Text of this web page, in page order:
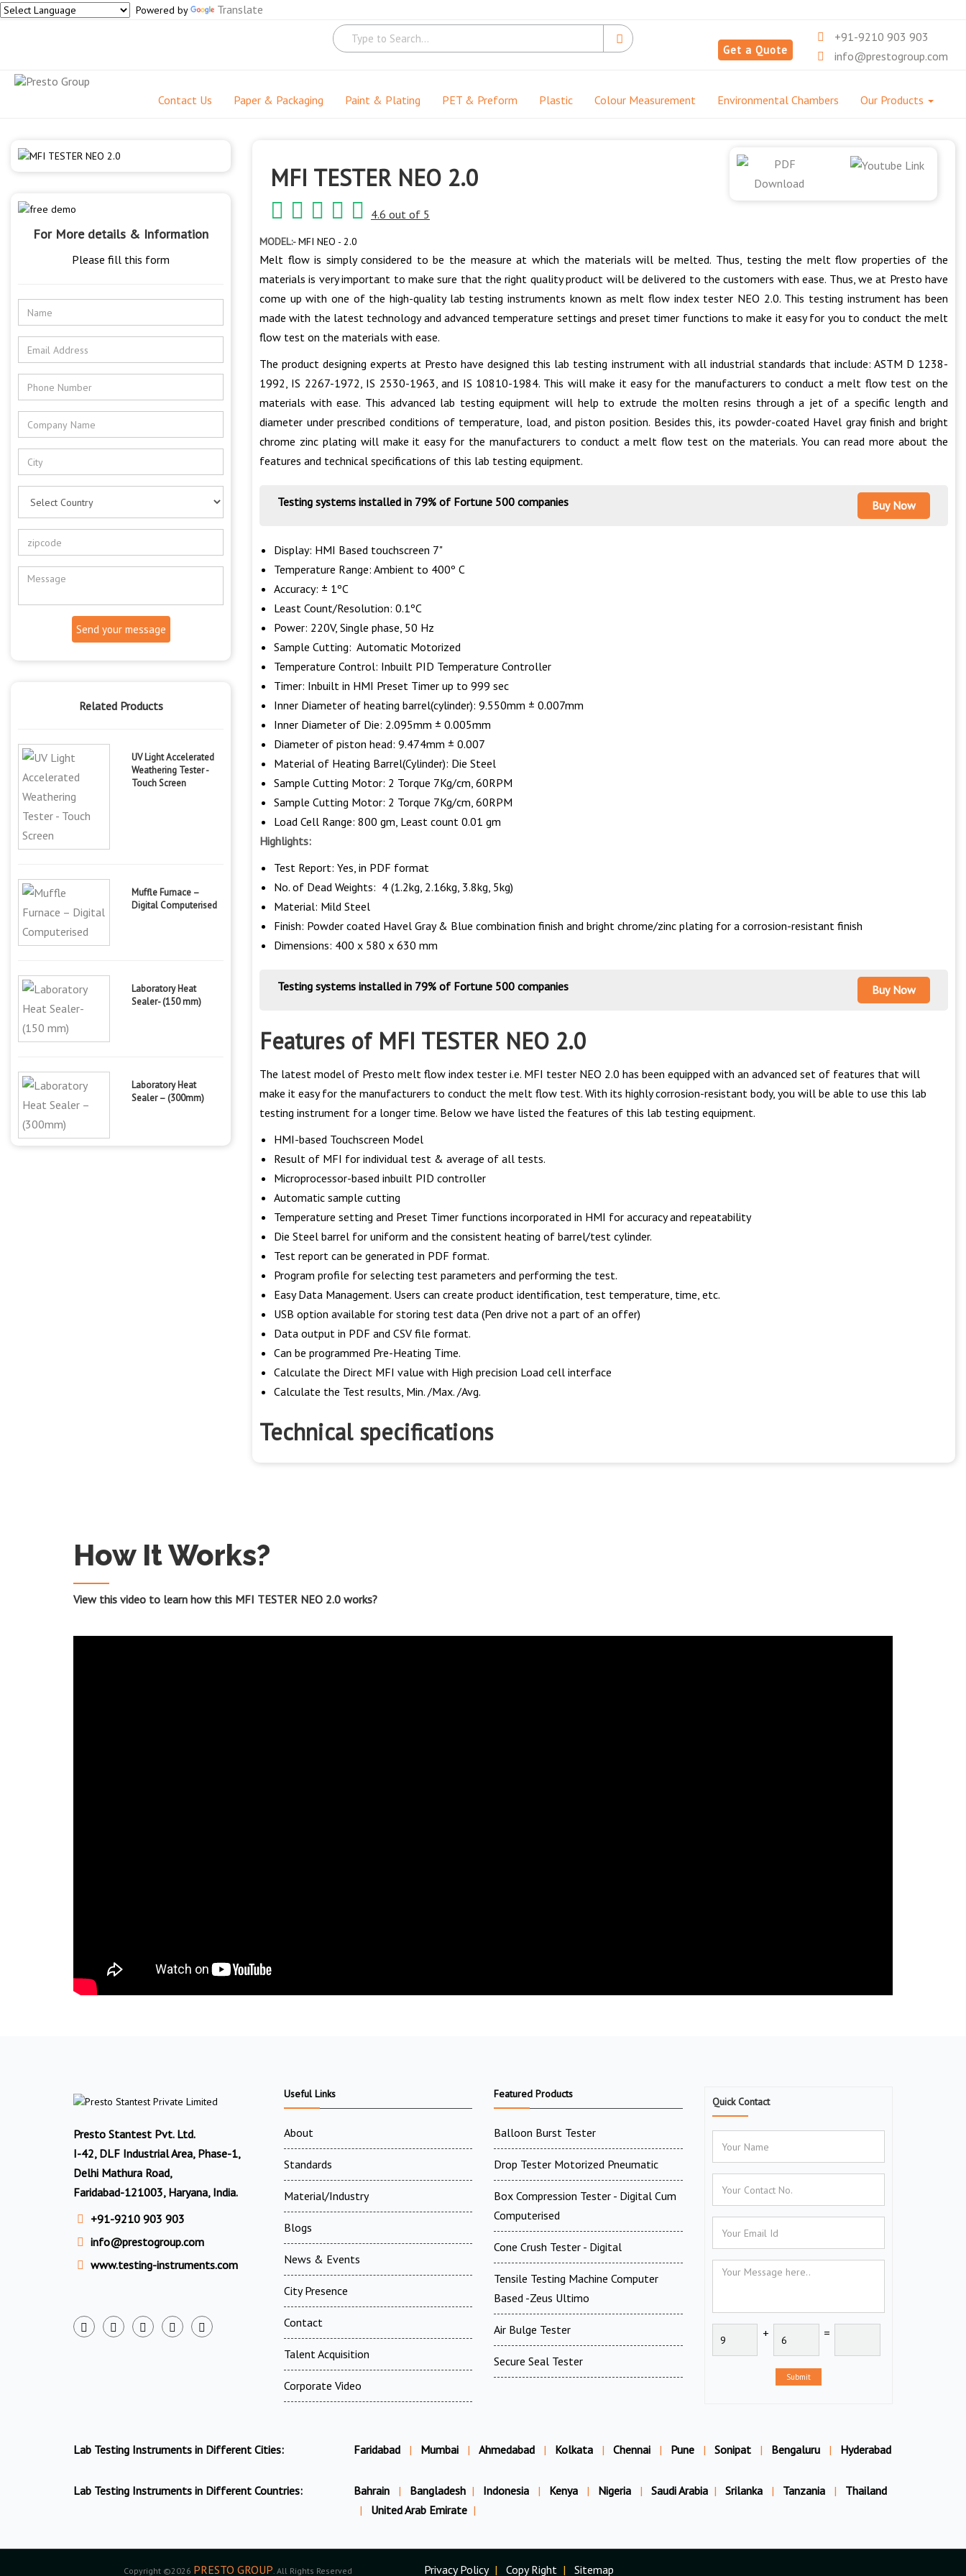
Powered by Translate
Get a Quote
+91-9210 903 903
info@prestogroup.com
Contact Us Paper & Packaging Paint & Plating PET & Preform Plastic Colour Measurement Environmental Chambers Our Products
For More details & Information
Please fill this form
Send your message
Related Products
UV Light Accelerated
Weathering Tester -
Touch Screen
Muffle Furnace –
Digital Computerised
Laboratory Heat
Sealer- (150 mm)
Laboratory Heat
Sealer – (300mm)
MFI TESTER NEO 2.0
4.6 out of 5
MODEL:-MFI NEO - 2.0
Melt flow is simply considered to be the measure at which the materials will be melted. Thus, testing the melt flow properties of the
materials is very important to make sure that the right quality product will be delivered to the customers with ease. Thus, we at Presto have
come up with one of the high-quality lab testing instruments known as melt flow index tester NEO 2.0. This testing instrument has been
made with the latest technology and advanced temperature settings and preset timer functions to make it easy for you to conduct the melt
flow test on the materials with ease.
The product designing experts at Presto have designed this lab testing instrument with all industrial standards that include: ASTM D 1238-
1992, IS 2267-1972, IS 2530-1963, and IS 10810-1984. This will make it easy for the manufacturers to conduct a melt flow test on the
materials with ease. This advanced lab testing equipment will help to extrude the molten resins through a jet of a specific length and
diameter under prescribed conditions of temperature, load, and piston position. Besides this, its powder-coated Havel gray finish and bright
chrome zinc plating will make it easy for the manufacturers to conduct a melt flow test on the materials. You can read more about the
features and technical specifications of this lab testing equipment.
Testing systems installed in 79% of Fortune 500 companies Buy Now
Display: HMI Based touchscreen 7"
Temperature Range: Ambient to 400º C
Accuracy: ± 1ºC
Least Count/Resolution: 0.1ºC
Power: 220V, Single phase, 50 Hz
Sample Cutting: Automatic Motorized
Temperature Control: Inbuilt PID Temperature Controller
Timer: Inbuilt in HMI Preset Timer up to 999 sec
Inner Diameter of heating barrel(cylinder): 9.550mm ± 0.007mm
Inner Diameter of Die: 2.095mm ± 0.005mm
Diameter of piston head: 9.474mm ± 0.007
Material of Heating Barrel(Cylinder): Die Steel
Sample Cutting Motor: 2 Torque 7Kg/cm, 60RPM
Sample Cutting Motor: 2 Torque 7Kg/cm, 60RPM
Load Cell Range: 800 gm, Least count 0.01 gm
Highlights:
Test Report: Yes, in PDF format
No. of Dead Weights: 4 (1.2kg, 2.16kg, 3.8kg, 5kg)
Material: Mild Steel
Finish: Powder coated Havel Gray & Blue combination finish and bright chrome/zinc plating for a corrosion-resistant finish
Dimensions: 400 x 580 x 630 mm
Testing systems installed in 79% of Fortune 500 companies Buy Now
Features of MFI TESTER NEO 2.0
The latest model of Presto melt flow index tester i.e. MFI tester NEO 2.0 has been equipped with an advanced set of features that will
make it easy for the manufacturers to conduct the melt flow test. With its highly corrosion-resistant body, you will be able to use this lab
testing instrument for a longer time. Below we have listed the features of this lab testing equipment.
HMI-based Touchscreen Model
Result of MFI for individual test & average of all tests.
Microprocessor-based inbuilt PID controller
Automatic sample cutting
Temperature setting and Preset Timer functions incorporated in HMI for accuracy and repeatability
Die Steel barrel for uniform and the consistent heating of barrel/test cylinder.
Test report can be generated in PDF format.
Program profile for selecting test parameters and performing the test.
Easy Data Management. Users can create product identification, test temperature, time, etc.
USB option available for storing test data (Pen drive not a part of an offer)
Data output in PDF and CSV file format.
Can be programmed Pre-Heating Time.
Calculate the Direct MFI value with High precision Load cell interface
Calculate the Test results, Min. /Max. /Avg.
Technical specifications
How It Works?
View this video to learn how this MFI TESTER NEO 2.0 works?
Presto Stantest Pvt. Ltd.
I-42, DLF Industrial Area, Phase-1,
Delhi Mathura Road,
Faridabad-121003, Haryana, India.
+91-9210 903 903
info@prestogroup.com
www.testing-instruments.com
Useful Links
About
Standards
Material/Industry
Blogs
News & Events
City Presence
Contact
Talent Acquisition
Corporate Video
Featured Products
Balloon Burst Tester
Drop Tester Motorized Pneumatic
Box Compression Tester - Digital Cum
Computerised
Cone Crush Tester - Digital
Tensile Testing Machine Computer
Based -Zeus Ultimo
Air Bulge Tester
Secure Seal Tester
Quick Contact
+ =
Submit
Lab Testing Instruments in Different Cities: Faridabad | Mumbai | Ahmedabad | Kolkata | Chennai | Pune | Sonipat | Bengaluru | Hyderabad
Lab Testing Instruments in Different Countries: Bahrain | Bangladesh | Indonesia | Kenya | Nigeria | Saudi Arabia | Srilanka | Tanzania |
Thailand
|
United Arab Emirate |
Copyright ©2026 PRESTO GROUP . All Rights Reserved Privacy Policy | Copy Right | Sitemap